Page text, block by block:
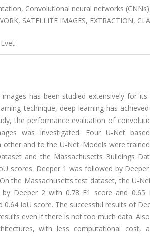
Convolutional neural networks
SATELLITE IMAGES, EXTRACTION,
Evet
has been studied extensively for
technique, deep learning has
the performance evaluation of
was investigated. Four U-Net
and to the U-Net. Models were
and the Massachusetts Buildings
scores. Deeper 1 was followed by
the Massachusetts test dataset, the U-
Deeper 2 with 0.78 F1 score and
0.64 IoU score. The successful results of
even if there is not too much data.
with less computational cost,